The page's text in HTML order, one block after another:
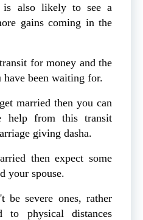
is also likely to see a
gains coming in the
for money and the
been waiting for.
married then you can
help from this transit
giving dasha.
then expect some
your spouse.
be severe ones, rather
physical distances